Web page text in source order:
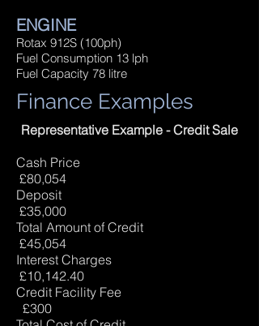
ENGINE
Rotax 912S (100ph)
Fuel Consumption 13 lph
Fuel Capacity 78 litre
Finance Examples
Representative Example - Credit Sale
Cash Price
£80,054
Deposit
£35,000
Total Amount of Credit
£45,054
Interest Charges
£10,142.40
Credit Facility Fee
£300